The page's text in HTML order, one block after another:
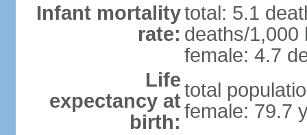
Infant mortality
rate:
total: 5.1
deaths/1,000
female: 4.7
Life
expectancy at
birth:
total
female: 79.7